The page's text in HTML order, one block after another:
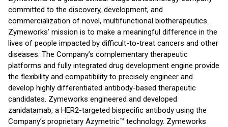
committed to the discovery, development, and
commercialization of novel, multifunctional biotherapeutics.
Zymeworks’ mission is to make a meaningful difference in the
lives of people impacted by difficult-to-treat cancers and other
diseases. The Company’s complementary therapeutic
platforms and fully integrated drug development engine provide
the flexibility and compatibility to precisely engineer and
develop highly differentiated antibody-based therapeutic
candidates. Zymeworks engineered and developed
zanidatamab, a HER2-targeted bispecific antibody using the
Company’s proprietary Azymetric™ technology. Zymeworks